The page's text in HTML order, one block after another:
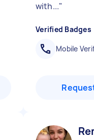
with..."
Verified Badges
Mobile